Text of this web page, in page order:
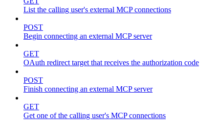
List the calling user's external MCP connections
POST
Begin connecting an external MCP server
GET
OAuth redirect target that receives the authorization code
POST
Finish connecting an external MCP server
GET
Get one of the calling user's MCP connections